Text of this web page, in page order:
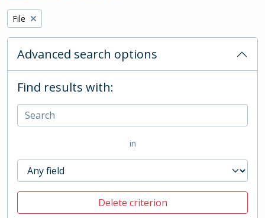
Remove filter:
File
Advanced search options
Find results with:
in
Delete criterion